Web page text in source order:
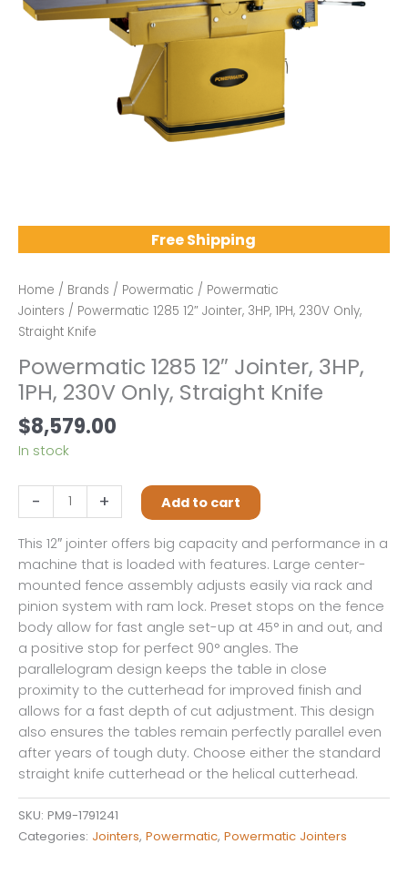
Free Shipping
Home / Brands / Powermatic / Powermatic
Jointers / Powermatic 1285 12″ Jointer, 3HP, 1PH, 230V Only,
Straight Knife
Powermatic 1285 12″ Jointer, 3HP,
1PH, 230V Only, Straight Knife
$8,579.00
In stock
-
Powermatic
1285
12"
Jointer,
1PH,
230V
Only,
Straight
Knife
quantity
+ Add to cart
This 12″ jointer offers big capacity and performance in a
machine that is loaded with features. Large center-
mounted fence assembly adjusts easily via rack and
pinion system with ram lock. Preset stops on the fence
body allow for fast angle set-up at 45° in and out, and
a positive stop for perfect 90° angles. The
parallelogram design keeps the table in close
proximity to the cutterhead for improved finish and
allows for a fast depth of cut adjustment. This design
also ensures the tables remain perfectly parallel even
after years of tough duty. Choose either the standard
straight knife cutterhead or the helical cutterhead.
SKU: PM9-1791241
Categories: Jointers, Powermatic, Powermatic Jointers